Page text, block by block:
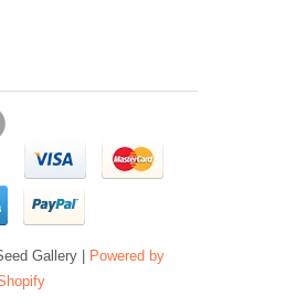
Gallery |
Powered by